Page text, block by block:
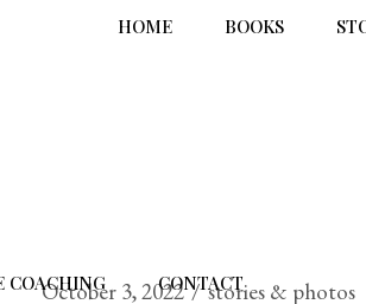
HOME BOOKS
COACHING CONTACT
October 3, 2022 stories & photos